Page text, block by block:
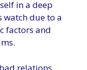
in a deep
watch due to a
factors and
relations